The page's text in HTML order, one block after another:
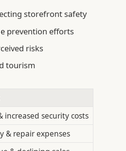
storefront safety
prevention efforts
risks
tourism
increased security costs
& repair expenses